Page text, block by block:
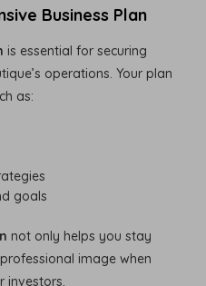
Business Plan
is essential for securing
operations. Your plan
as:
goals
not only helps you stay
image when
investors.